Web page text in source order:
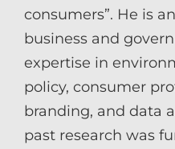
consumers”. He is
business and
expertise in
policy, consumer
branding, and data
past research was